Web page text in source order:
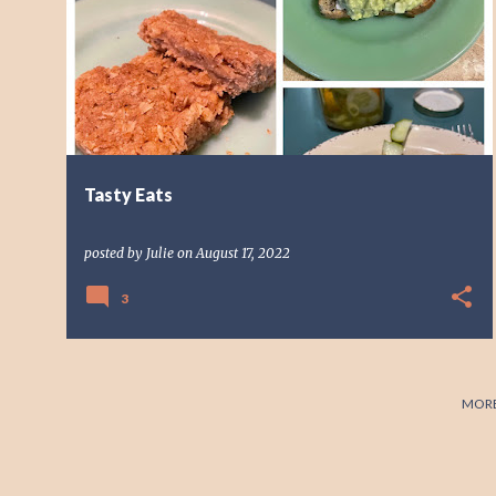
s
t
s
Tasty Eats
posted by Julie onAugust 17, 2022
3